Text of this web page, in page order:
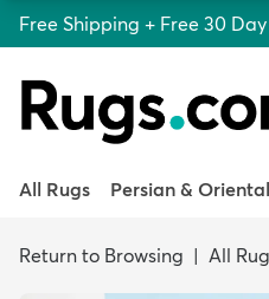
Free Shipping + Free 30
All Rugs Persian & Oriental
Return to Browsing | All